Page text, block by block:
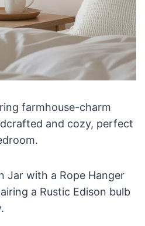
farmhouse-charm
and cozy, perfect
Jar with a Rope Hanger
a Rustic Edison bulb